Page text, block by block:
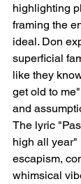
highlighting
framing the
ideal. Don
superficial
like they
get old to
and
The lyric
high all year"
escapism,
whimsical